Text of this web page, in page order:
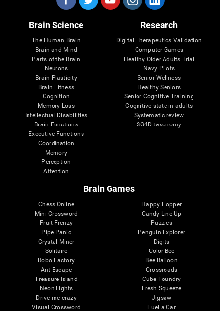
Brain Science
The Human Brain
Brain and Mind
Parts of the Brain
Neurons
Brain Plasticity
Brain Fitness
Cognition
Memory Loss
Intellectual Disabilities
Brain Functions
Executive Functions
Coordination
Memory
Perception
Attention
Research
Digital Therapeutics Validation
Computer Games
Healthy Older Adults Trial
Navy Pilots
Senior Wellness
Healthy Seniors
Senior Cognitive Training
Cognitive state in adults
Systematic review
SG4D taxonomy
Brain Games
Chess Online
Mini Crossword
Fruit Frenzy
Pipe Panic
Crystal Miner
Solitaire
Robo Factory
Ant Escape
Treasure Island
Neon Lights
Drive me crazy
Visual Crossword
Happy Hopper
Candy Line Up
Puzzles
Penguin Explorer
Digits
Color Bee
Bee Balloon
Crossroads
Cube Foundry
Fresh Squeeze
Jigsaw
Fuel a Car